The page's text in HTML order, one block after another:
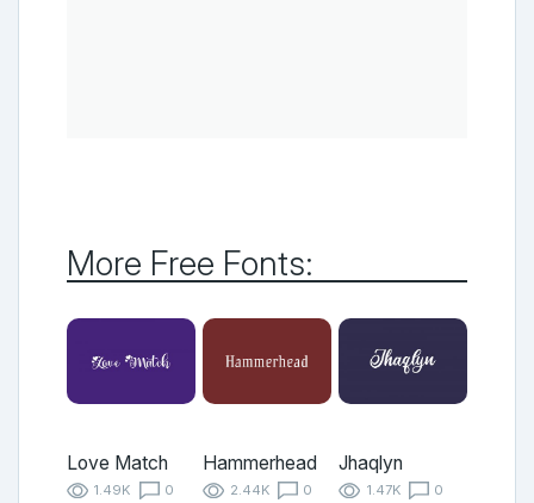
More Free Fonts:
Love Match
1.49K
0
Hammerhead
2.44K
0
Jhaqlyn
1.47K
0